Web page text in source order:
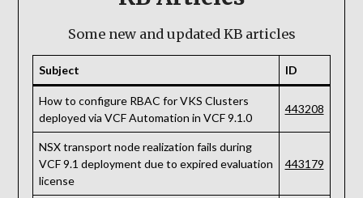
Some new and updated KB articles
Subject ID
How to configure RBAC for VKS Clusters
deployed via VCF Automation in VCF 9.1.0
443208
NSX transport node realization fails during
VCF 9.1 deployment due to expired evaluation
license
443179